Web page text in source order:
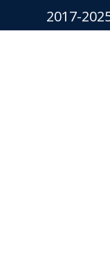
2017-